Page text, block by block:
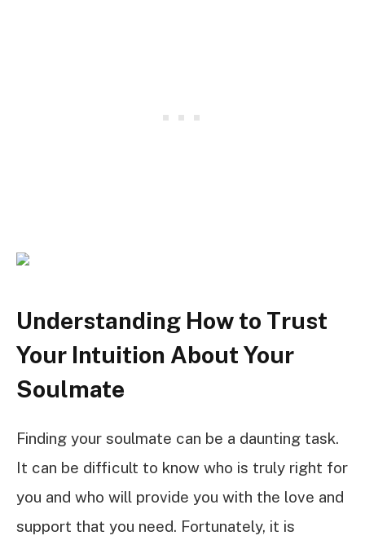
Understanding How to Trust
Your Intuition About Your
Soulmate
Finding your soulmate can be a daunting task.
It can be difficult to know who is truly right for
you and who will provide you with the love and
support that you need. Fortunately, it is